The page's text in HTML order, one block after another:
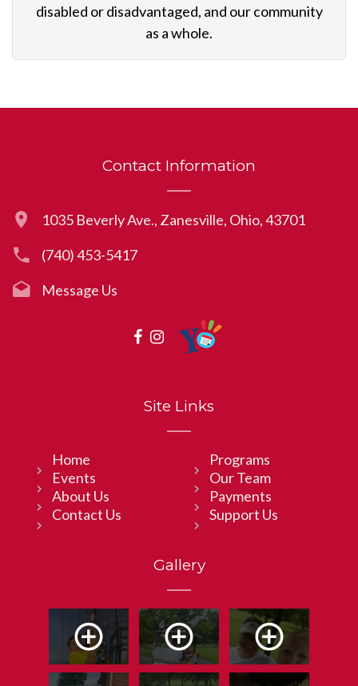
disabled or disadvantaged, and our community
as a whole.
Contact Information
1035 Beverly Ave., Zanesville, Ohio, 43701
(740) 453-5417
Message Us
Site Links
Home
Programs
Events
Our Team
About Us
Payments
Contact Us
Support Us
Gallery